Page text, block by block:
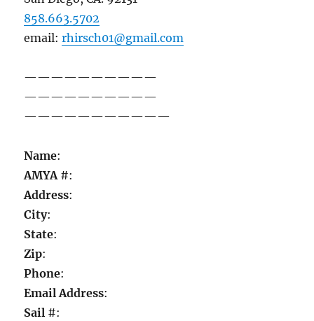
858.663.5702
email:rhirsch01@gmail.com
——————————
——————————
———————————
Name:
AMYA #:
Address:
City:
State:
Zip:
Phone:
Email Address:
Sail #: